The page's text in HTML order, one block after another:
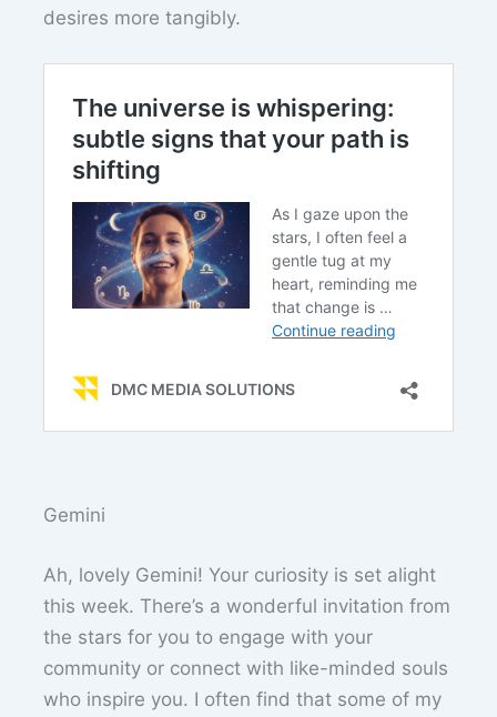
desires more tangibly.
Gemini
Ah, lovely Gemini! Your curiosity is set alight
this week. There’s a wonderful invitation from
the stars for you to engage with your
community or connect with like-minded souls
who inspire you. I often find that some of my